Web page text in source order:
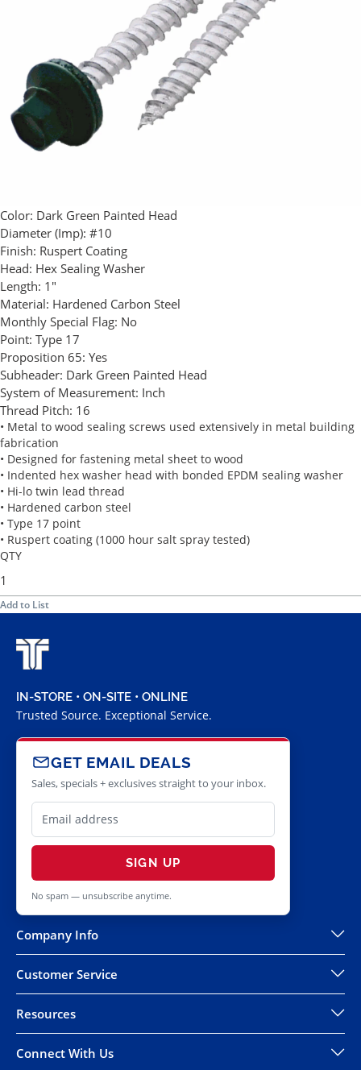
Color: Dark Green Painted Head
Diameter (Imp): #10
Finish: Ruspert Coating
Head: Hex Sealing Washer
Length: 1"
Material: Hardened Carbon Steel
Monthly Special Flag: No
Point: Type 17
Proposition 65: Yes
Subheader: Dark Green Painted Head
System of Measurement: Inch
Thread Pitch: 16
• Metal to wood sealing screws used extensively in metal building
fabrication
• Designed for fastening metal sheet to wood
• Indented hex washer head with bonded EPDM sealing washer
• Hi-lo twin lead thread
• Hardened carbon steel
• Type 17 point
• Ruspert coating (1000 hour salt spray tested)
QTY
Add to List
IN-STORE • ON-SITE • ONLINE
Trusted Source. Exceptional Service.
GET EMAIL DEALS
Sales, specials + exclusives straight to your inbox.
SIGN UP
No spam — unsubscribe anytime.
Company Info
Customer Service
Resources
Connect With Us